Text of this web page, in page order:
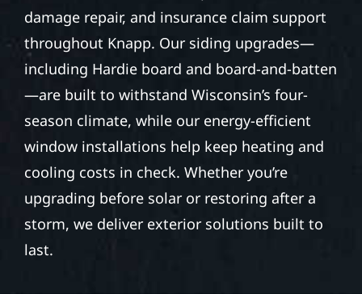
damage repair, and insurance claim support
throughout Knapp. Our siding upgrades—
including Hardie board and board-and-batten
—are built to withstand Wisconsin’s four-
season climate, while our energy-efficient
window installations help keep heating and
cooling costs in check. Whether you’re
upgrading before solar or restoring after a
storm, we deliver exterior solutions built to
last.